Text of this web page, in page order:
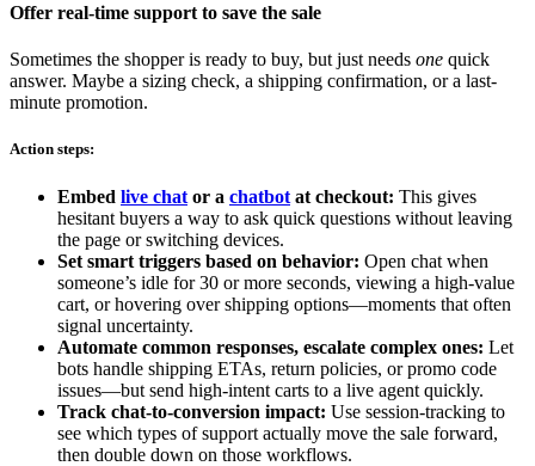
Offer real-time support to save the sale
Sometimes the shopper is ready to buy, but just needs one quick
answer. Maybe a sizing check, a shipping confirmation, or a last-
minute promotion.
Action steps:
Embed live chat or a chatbot at checkout: This gives
hesitant buyers a way to ask quick questions without leaving
the page or switching devices.
Set smart triggers based on behavior: Open chat when
someone’s idle for 30 or more seconds, viewing a high-value
cart, or hovering over shipping options—moments that often
signal uncertainty.
Automate common responses, escalate complex ones: Let
bots handle shipping ETAs, return policies, or promo code
issues—but send high-intent carts to a live agent quickly.
Track chat-to-conversion impact: Use session-tracking to
see which types of support actually move the sale forward,
then double down on those workflows.